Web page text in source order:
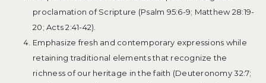
proclamation of Scripture (Psalm 95:6-9; Matthew 28:19-
20; Acts 2:41-42).
Emphasize fresh and contemporary expressions while
retaining traditional elements that recognize the
richness of our heritage in the faith (Deuteronomy 32:7;